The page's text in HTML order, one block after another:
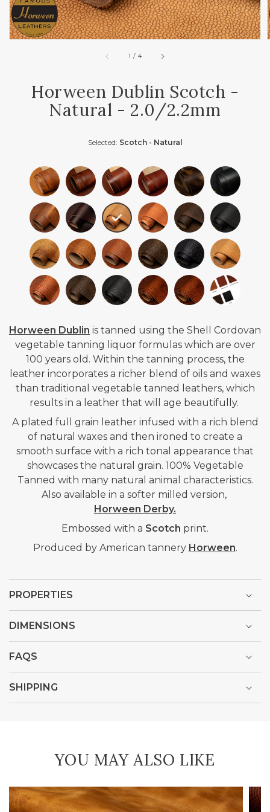
1 / of
4
Horween Dublin Scotch -
Natural - 2.0/2.2mm
Selected: Scotch - Natural
Horween Dublin is tanned using the Shell Cordovan
vegetable tanning liquor formulas which are over
100 years old. Within the tanning process, the
leather incorporates a richer blend of oils and waxes
than traditional vegetable tanned leathers, which
results in a leather that will age beautifully.
A plated full grain leather infused with a rich blend
of natural waxes and then ironed to create a
smooth surface with a rich tonal appearance that
showcases the natural grain. 100% Vegetable
Tanned with many natural animal characteristics.
Also available in a softer milled version,
Horween Derby.
Embossed with a Scotch print.
Produced by American tannery Horween.
PROPERTIES
DIMENSIONS
FAQS
SHIPPING
YOU MAY ALSO LIKE